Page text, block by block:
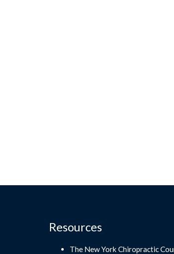
Resources
The New York Chiropractic